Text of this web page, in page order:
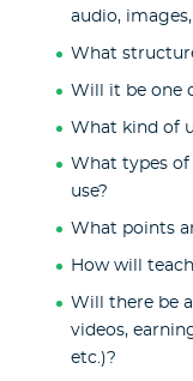
audio,
What
Will it be one
What kind of
What types
use?
What points
How will
Will there be
videos,
etc.)?